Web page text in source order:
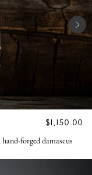
REGULAR
$1,150.00
forged damascus